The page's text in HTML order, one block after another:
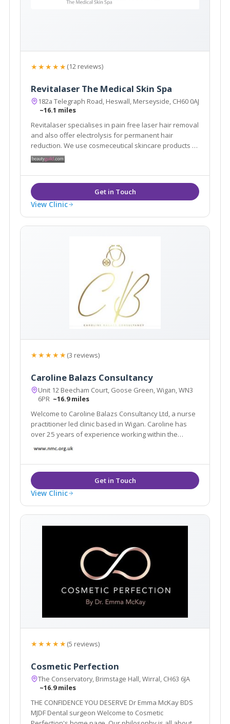
★★★★★(12 reviews)
Revitalaser The Medical Skin Spa
182a Telegraph Road, Heswall, Merseyside, CH60 0AJ
~16.1 miles
Revitalaser specialises in pain free laser hair removal
and also offer electrolysis for permanent hair
reduction. We use cosmeceutical skincare products to
help treat scars, burns and pigmentation. We offer
technology. We treat warts and skin tags.
View Clinic
★★★★★(3 reviews)
Caroline Balazs Consultancy
Unit 12 Beecham Court, Goose Green, Wigan, WN3
6PR ~16.9 miles
Welcome to Caroline Balazs Consultancy Ltd, a nurse
practitioner led clinic based in Wigan. Caroline has
over 25 years of experience working within the
aesthetic industry. The clinic offers all facial & body
offer a home visit service in Cheshire
View Clinic
★★★★★(5 reviews)
Cosmetic Perfection
The Conservatory, Brimstage Hall, Wirral, CH63 6JA
~16.9 miles
THE CONFIDENCE YOU DESERVE Dr Emma McKay BDS
MJDF Dental surgeon Welcome to Cosmetic